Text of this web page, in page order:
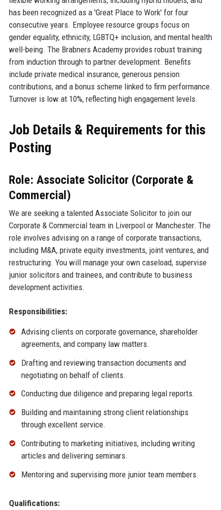
has been recognized as a 'Great Place to Work' for four
consecutive years. Employee resource groups focus on
gender equality, ethnicity, LGBTQ+ inclusion, and mental health
well-being. The Brabners Academy provides robust training
from induction through to partner development. Benefits
include private medical insurance, generous pension
contributions, and a bonus scheme linked to firm performance.
Turnover is low at 10%, reflecting high engagement levels.
Job Details & Requirements for this
Posting
Role: Associate Solicitor (Corporate &
Commercial)
We are seeking a talented Associate Solicitor to join our
Corporate & Commercial team in Liverpool or Manchester. The
role involves advising on a range of corporate transactions,
including M&A, private equity investments, joint ventures, and
restructuring. You will manage your own caseload, supervise
junior solicitors and trainees, and contribute to business
development activities.
Responsibilities:
Advising clients on corporate governance, shareholder
agreements, and company law matters.
Drafting and reviewing transaction documents and
negotiating on behalf of clients.
Conducting due diligence and preparing legal reports.
Building and maintaining strong client relationships
through excellent service.
Contributing to marketing initiatives, including writing
articles and delivering seminars.
Mentoring and supervising more junior team members.
Qualifications: